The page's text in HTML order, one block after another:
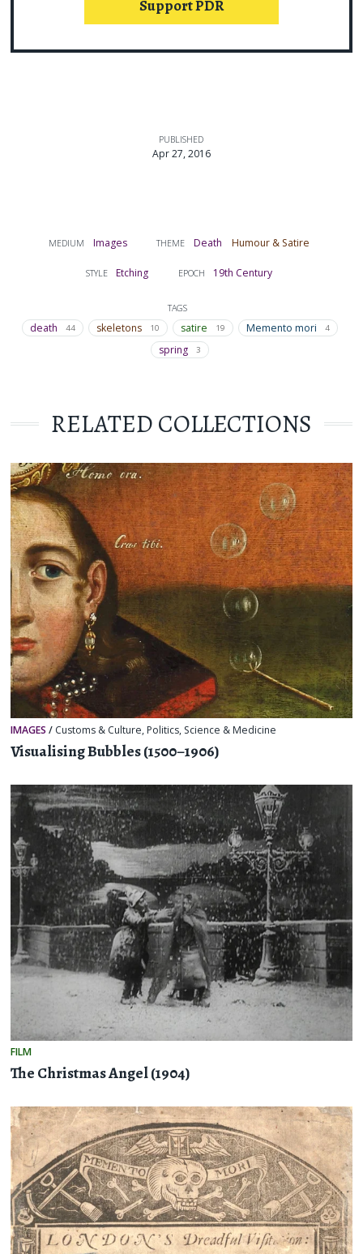
Support PDR
MEDIUM Images THEME Death Humour & Satire
STYLE Etching EPOCH 19th Century
TAGS
death 44 skeletons 10 satire 19 Memento mori 4
spring 3
PUBLISHED
Apr 27, 2016
RELATED COLLECTIONS
IMAGES / Customs & Culture, Politics, Science & Medicine
Visualising Bubbles (1500–1906)
FILM
The Christmas Angel (1904)